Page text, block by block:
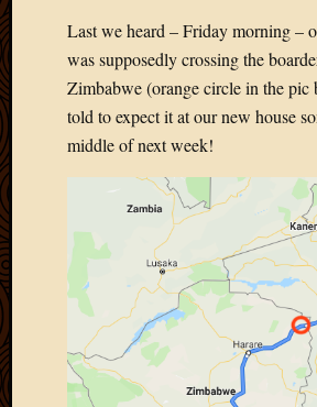
Last we heard – Friday morning –
was supposedly crossing the
Zimbabwe (orange circle in the pic
told to expect it at our new house
middle of next week!